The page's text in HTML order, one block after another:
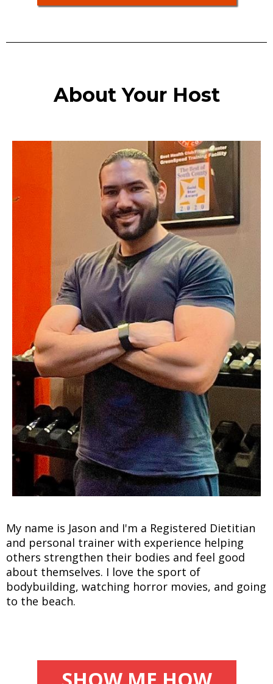
About Your Host
My name is Jason and I'm a Registered Dietitian
and personal trainer with experience helping
others strengthen their bodies and feel good
about themselves. I love the sport of
bodybuilding, watching horror movies, and going
to the beach.